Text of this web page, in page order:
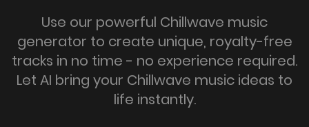
Use our powerful Chillwave music
generator to create unique, royalty-free
tracks in no time - no experience required.
Let AI bring your Chillwave music ideas to
life instantly.